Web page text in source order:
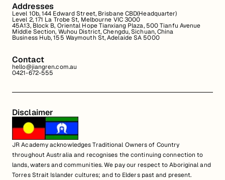
Addresses
Level 10b, 144 Edward Street, Brisbane CBD(Headquarter)
Level 2, 171 La Trobe St, Melbourne VIC 3000
45A13, Block B, Oriental Hope Tianxiang Plaza, 500 Tianfu Avenue
Middle Section, Wuhou District, Chengdu, Sichuan, China
Business Hub, 155 Waymouth St, Adelaide SA 5000
Contact
hello@jiangren.com.au
0421-672-555
Disclaimer
JR Academy acknowledges Traditional Owners of Country
throughout Australia and recognises the continuing connection to
lands, waters and communities. We pay our respect to Aboriginal and
Torres Strait Islander cultures; and to Elders past and present.